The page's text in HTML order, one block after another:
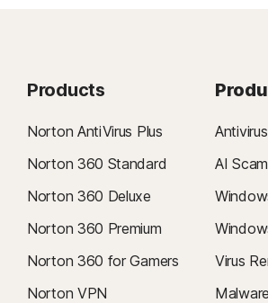
Products
Norton AntiVirus Plus
Norton 360 Standard
Norton 360 Deluxe
Norton 360 Premium
Norton 360 for Gamers
Norton VPN
Antivirus
AI
Virus